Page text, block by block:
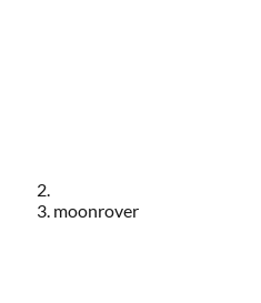
moonrover